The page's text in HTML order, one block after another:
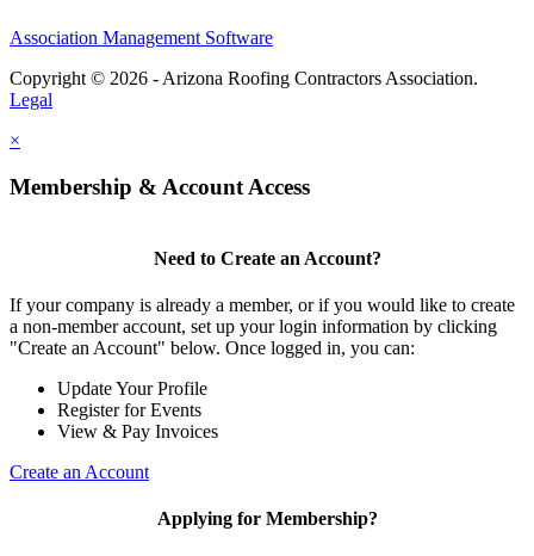
Association Management Software
Copyright © 2026 - Arizona Roofing Contractors Association.
Legal
×
Membership & Account Access
Need to Create an Account?
If your company is already a member, or if you would like to create
a non-member account, set up your login information by clicking
"Create an Account" below. Once logged in, you can:
Update Your Profile
Register for Events
View & Pay Invoices
Create an Account
Applying for Membership?